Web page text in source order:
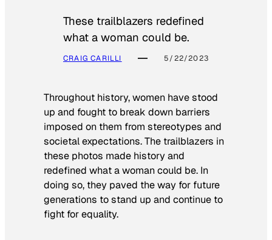
These trailblazers redefined
what a woman could be.
CRAIG CARILLI 5/22/2023
Throughout history, women have stood
up and fought to break down barriers
imposed on them from stereotypes and
societal expectations. The trailblazers in
these photos made history and
redefined what a woman could be. In
doing so, they paved the way for future
generations to stand up and continue to
fight for equality.